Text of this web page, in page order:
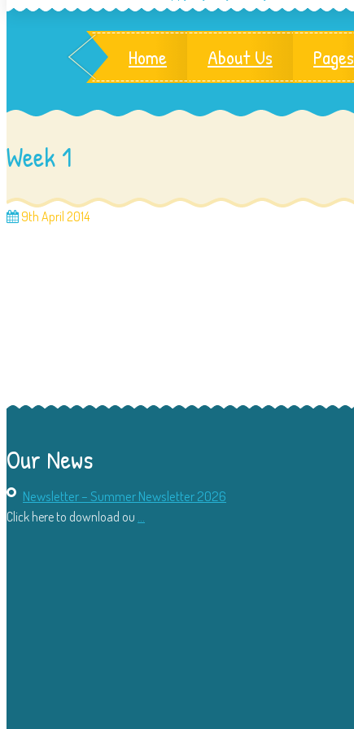
Home About Us Pages
Week 1
9th April 2014
Our News
Newsletter – Summer Newsletter 2026
Click here to download ou ...